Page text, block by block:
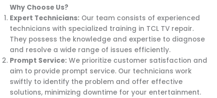
Why Choose Us?
Expert Technicians: Our team consists of experienced
technicians with specialized training in TCL TV repair.
They possess the knowledge and expertise to diagnose
and resolve a wide range of issues efficiently.
Prompt Service: We prioritize customer satisfaction and
aim to provide prompt service. Our technicians work
swiftly to identify the problem and offer effective
solutions, minimizing downtime for your entertainment.